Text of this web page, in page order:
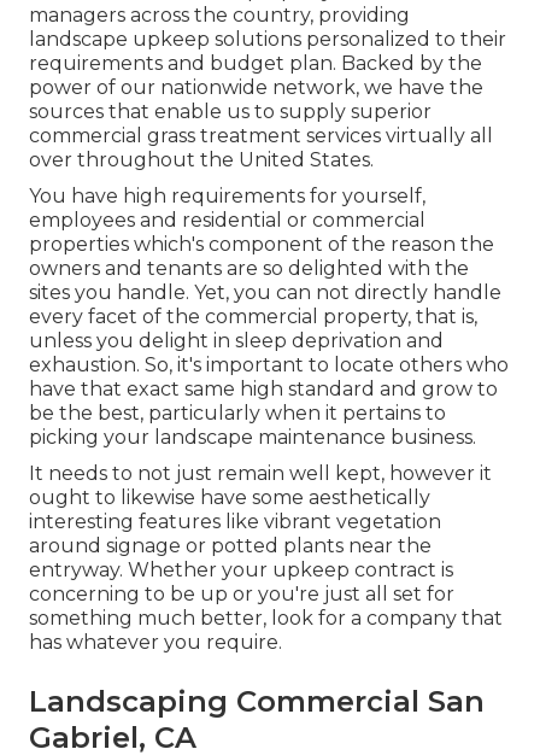
managers across the country, providing
landscape upkeep solutions personalized to their
requirements and budget plan. Backed by the
power of our nationwide network, we have the
sources that enable us to supply superior
commercial grass treatment services virtually all
over throughout the United States.
You have high requirements for yourself,
employees and residential or commercial
properties which's component of the reason the
owners and tenants are so delighted with the
sites you handle. Yet, you can not directly handle
every facet of the commercial property, that is,
unless you delight in sleep deprivation and
exhaustion. So, it's important to locate others who
have that exact same high standard and grow to
be the best, particularly when it pertains to
picking your landscape maintenance business.
It needs to not just remain well kept, however it
ought to likewise have some aesthetically
interesting features like vibrant vegetation
around signage or potted plants near the
entryway. Whether your upkeep contract is
concerning to be up or you're just all set for
something much better, look for a company that
has whatever you require.
Landscaping Commercial San
Gabriel, CA